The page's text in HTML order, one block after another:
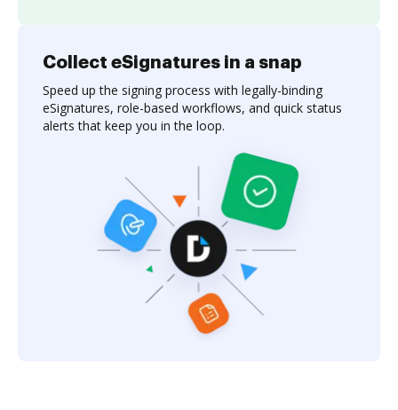
Collect eSignatures in a snap
Speed up the signing process with legally-binding
eSignatures, role-based workflows, and quick status
alerts that keep you in the loop.